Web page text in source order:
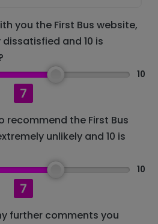
you the First Bus website,
dissatisfied and 10 is
7
10
recommend the First Bus
unlikely and 10 is
7
10
further comments you